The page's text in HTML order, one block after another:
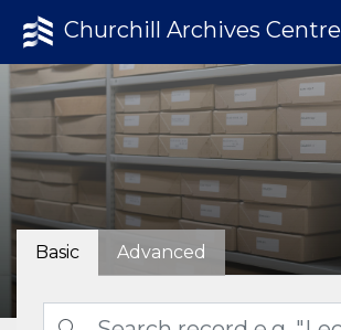
Churchill Archives Centre
Basic Advanced